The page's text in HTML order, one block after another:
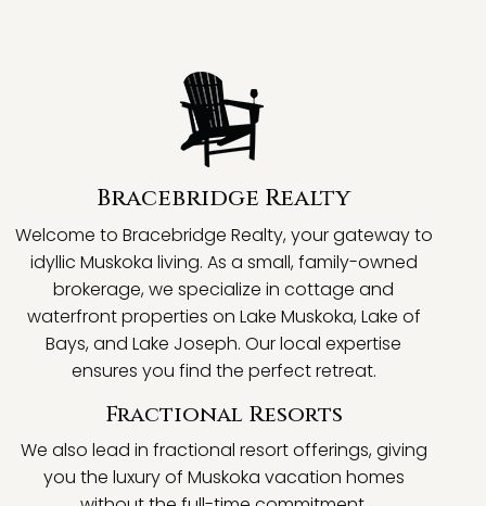
Bracebridge Realty
Welcome to Bracebridge Realty, your gateway to
idyllic Muskoka living. As a small, family-owned
brokerage, we specialize in cottage and
waterfront properties on Lake Muskoka, Lake of
Bays, and Lake Joseph. Our local expertise
ensures you find the perfect retreat.
Fractional Resorts
We also lead in fractional resort offerings, giving
you the luxury of Muskoka vacation homes